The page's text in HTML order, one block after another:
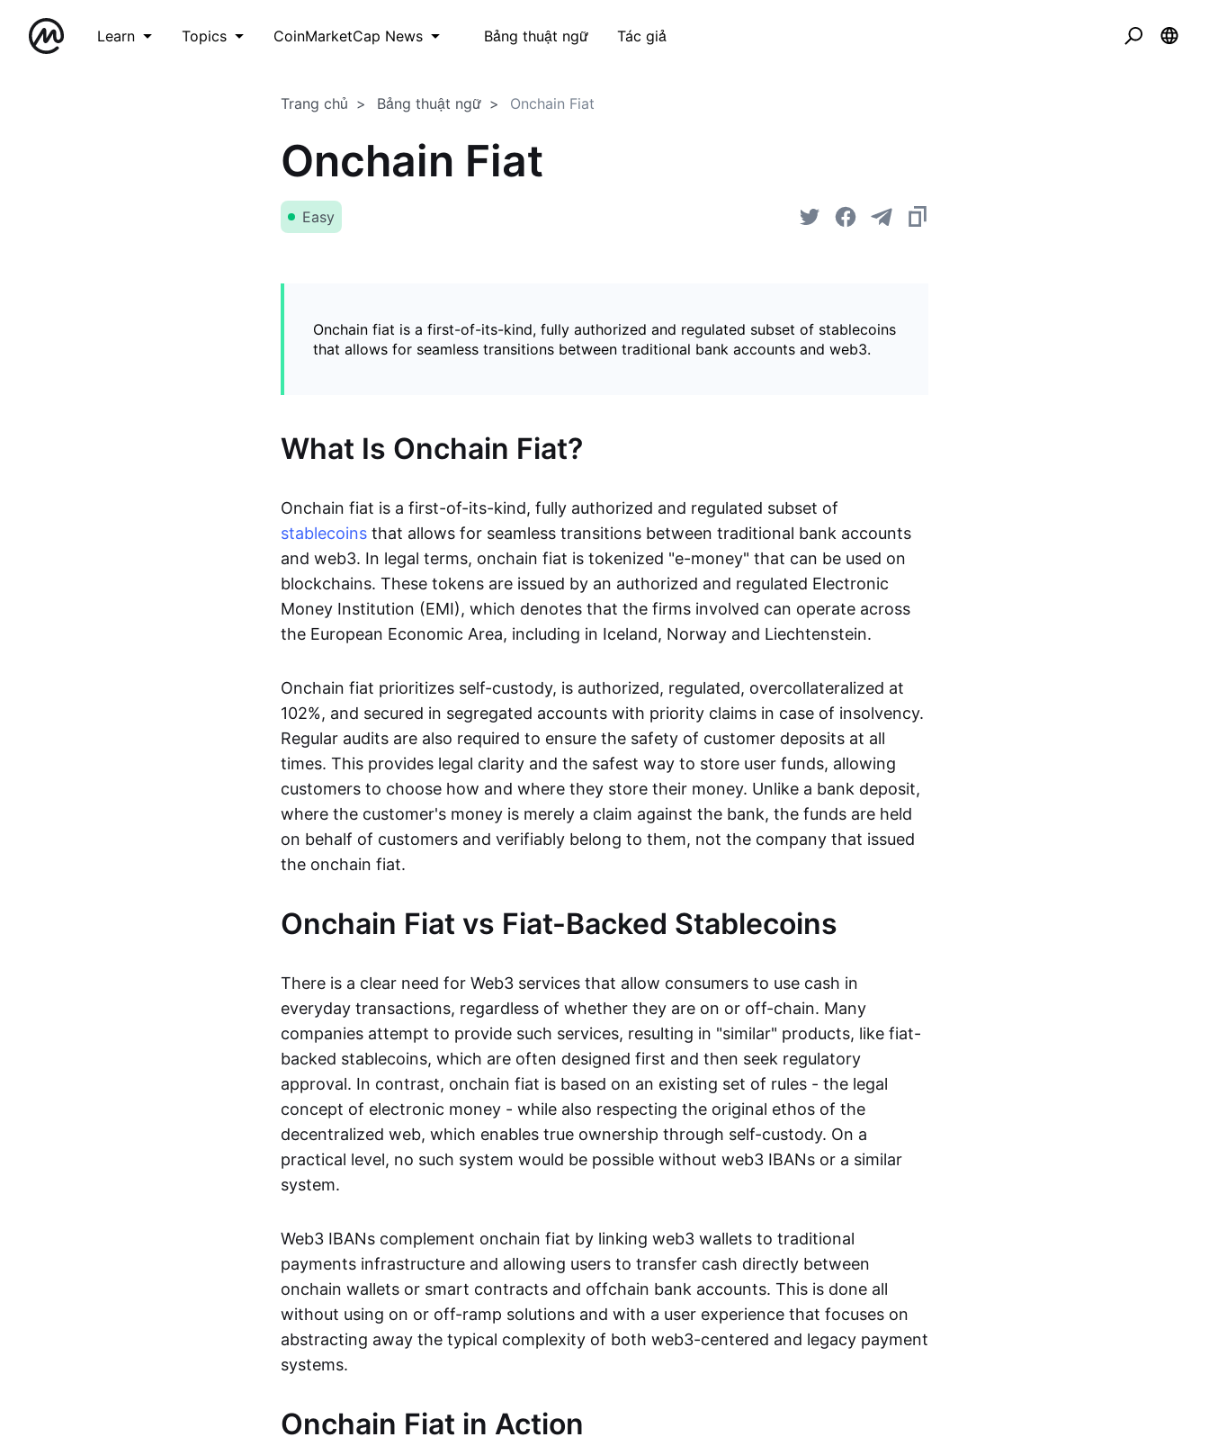
Learn Topics CoinMarketCap News Bảng thuật ngữ Tác giả
Trang chủ Bảng thuật ngữ Onchain Fiat
Onchain Fiat
Easy
Onchain fiat is a first-of-its-kind, fully authorized and regulated subset of stablecoins
that allows for seamless transitions between traditional bank accounts and web3.
What Is Onchain Fiat?
Onchain fiat is a first-of-its-kind, fully authorized and regulated subset of
stablecoins that allows for seamless transitions between traditional bank accounts
and web3. In legal terms, onchain fiat is tokenized "e-money" that can be used on
blockchains. These tokens are issued by an authorized and regulated Electronic
Money Institution (EMI), which denotes that the firms involved can operate across
the European Economic Area, including in Iceland, Norway and Liechtenstein.
Onchain fiat prioritizes self-custody, is authorized, regulated, overcollateralized at
102%, and secured in segregated accounts with priority claims in case of insolvency.
Regular audits are also required to ensure the safety of customer deposits at all
times. This provides legal clarity and the safest way to store user funds, allowing
customers to choose how and where they store their money. Unlike a bank deposit,
where the customer's money is merely a claim against the bank, the funds are held
on behalf of customers and verifiably belong to them, not the company that issued
the onchain fiat.
Onchain Fiat vs Fiat-Backed Stablecoins
There is a clear need for Web3 services that allow consumers to use cash in
everyday transactions, regardless of whether they are on or off-chain. Many
companies attempt to provide such services, resulting in "similar" products, like fiat-
backed stablecoins, which are often designed first and then seek regulatory
approval. In contrast, onchain fiat is based on an existing set of rules - the legal
concept of electronic money - while also respecting the original ethos of the
decentralized web, which enables true ownership through self-custody. On a
practical level, no such system would be possible without web3 IBANs or a similar
system.
Web3 IBANs complement onchain fiat by linking web3 wallets to traditional
payments infrastructure and allowing users to transfer cash directly between
onchain wallets or smart contracts and offchain bank accounts. This is done all
without using on or off-ramp solutions and with a user experience that focuses on
abstracting away the typical complexity of both web3-centered and legacy payment
systems.
Onchain Fiat in Action